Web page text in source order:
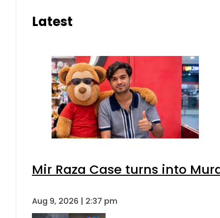
Latest
Mir Raza Case turns into
Aug 9, 2026 | 2:37 pm